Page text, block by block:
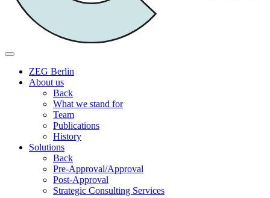
ZEG Berlin
About us
Back
What we stand for
Team
Publications
History
Solutions
Back
Pre-Approval/Approval
Post-Approval
Strategic Consulting Services